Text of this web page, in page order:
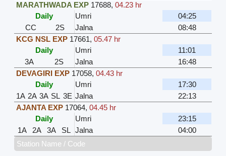
MARATHWADA EXP 17688,04.23 hr
Daily
Umri
04:25
CC
2S Jalna
08:48
KCG NSL EXP 17661,05.47 hr
Daily
Umri
11:01
3A
2S Jalna
16:48
DEVAGIRI EXP 17058,04.43 hr
Daily
Umri
17:30
1A 2A 3A SL 3E Jalna
22:13
AJANTA EXP 17064,04.45 hr
Daily
Umri
23:15
1A
2A 3A SL Jalna
04:00
Station Name / Code